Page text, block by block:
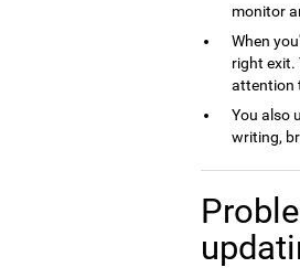
monitor
When
right exit.
attention
You also
writing,